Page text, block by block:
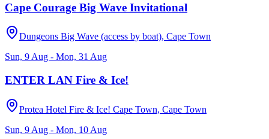
Cape Courage Big Wave Invitational
Dungeons Big Wave (access by boat), Cape Town
Sun, 9 Aug - Mon, 31 Aug
ENTER LAN Fire & Ice!
Protea Hotel Fire & Ice! Cape Town, Cape Town
Sun, 9 Aug - Mon, 10 Aug